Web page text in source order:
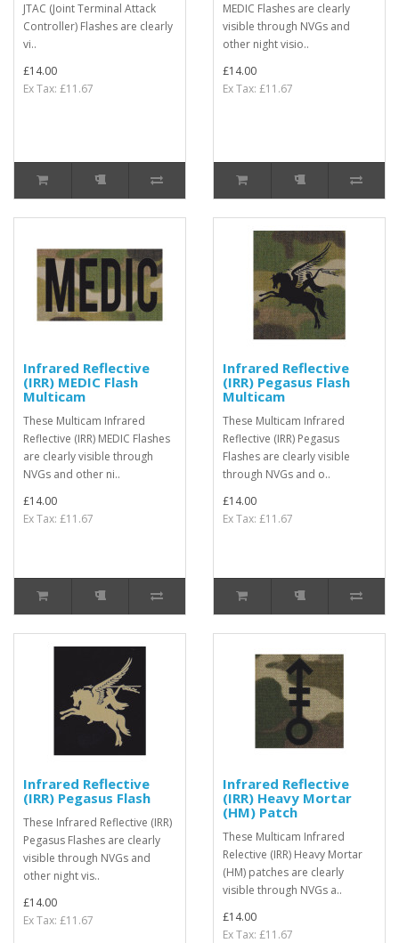
JTAC (Joint Terminal Attack
Controller) Flashes are clearly
vi..
£14.00
Ex Tax: £11.67
MEDIC Flashes are clearly
visible through NVGs and
other night visio..
£14.00
Ex Tax: £11.67
Infrared Reflective
(IRR) MEDIC Flash
Multicam
These Multicam Infrared
Reflective (IRR) MEDIC Flashes
are clearly visible through
NVGs and other ni..
£14.00
Ex Tax: £11.67
Infrared Reflective
(IRR) Pegasus Flash
Multicam
These Multicam Infrared
Reflective (IRR) Pegasus
Flashes are clearly visible
through NVGs and o..
£14.00
Ex Tax: £11.67
Infrared Reflective
(IRR) Pegasus Flash
These Infrared Reflective (IRR)
Pegasus Flashes are clearly
visible through NVGs and
other night vis..
£14.00
Ex Tax: £11.67
Infrared Reflective
(IRR) Heavy Mortar
(HM) Patch
These Multicam Infrared
Relective (IRR) Heavy Mortar
(HM) patches are clearly
visible through NVGs a..
£14.00
Ex Tax: £11.67